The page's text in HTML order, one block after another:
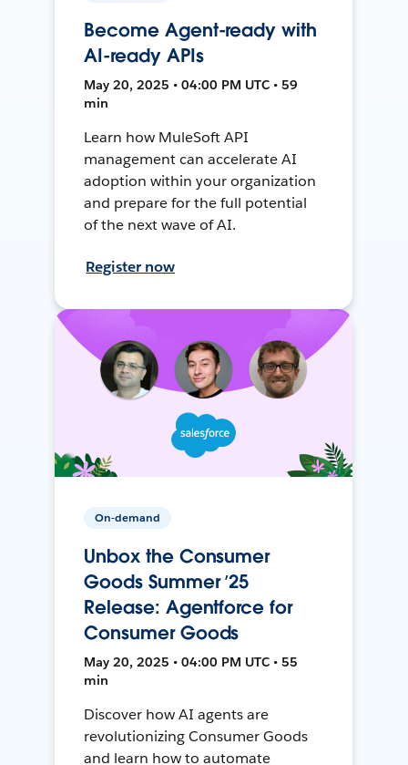
Become Agent-ready with
AI-ready APIs
May 20, 2025 • 04:00 PM UTC • 59
min
Learn how MuleSoft API
management can accelerate AI
adoption within your organization
and prepare for the full potential
of the next wave of AI.
Register now
On-demand
Unbox the Consumer
Goods Summer ’25
Release: Agentforce for
Consumer Goods
May 20, 2025 • 04:00 PM UTC • 55
min
Discover how AI agents are
revolutionizing Consumer Goods
and learn how to automate